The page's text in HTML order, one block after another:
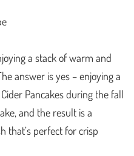
a stack of warm and
answer is yes – enjoying a
Pancakes during the fall
and the result is a
that’s perfect for crisp